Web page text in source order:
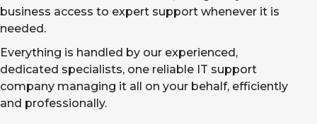
business access to expert support whenever it is
needed.
Everything is handled by our experienced,
dedicated specialists, one reliable IT support
company managing it all on your behalf, efficiently
and professionally.